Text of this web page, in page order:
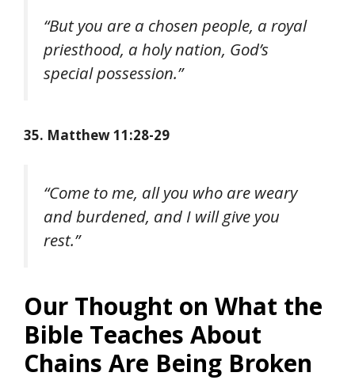
“But you are a chosen people, a royal
priesthood, a holy nation, God’s
special possession.”
35. Matthew 11:28-29
“Come to me, all you who are weary
and burdened, and I will give you
rest.”
Our Thought on What the
Bible Teaches About
Chains Are Being Broken